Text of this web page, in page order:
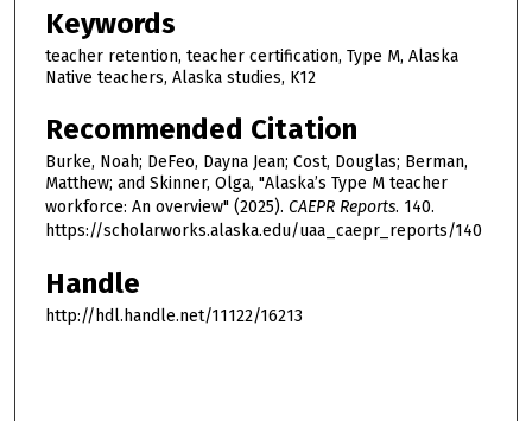
Keywords
teacher retention, teacher certification, Type M, Alaska
Native teachers, Alaska studies, K12
Recommended Citation
Burke, Noah; DeFeo, Dayna Jean; Cost, Douglas; Berman,
Matthew; and Skinner, Olga, "Alaska’s Type M teacher
workforce: An overview" (2025). CAEPR Reports. 140.
https://scholarworks.alaska.edu/uaa_caepr_reports/140
Handle
http://hdl.handle.net/11122/16213